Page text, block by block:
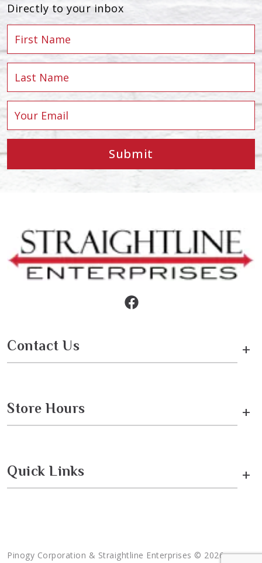
Directly to your inbox
Submit
Contact Us +
Store Hours +
Quick Links +
Pinogy Corporation & Straightline Enterprises © 2026